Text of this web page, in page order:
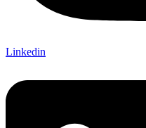
Linkedin